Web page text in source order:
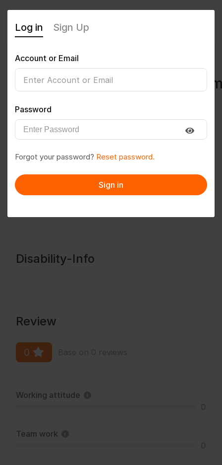
Follow Save to PDF
Message
Disability-Info
Review
0
Working attitude
Team work
Log in Sign Up
Account or Email
Password
Forgot your password? Reset password.
Sign in